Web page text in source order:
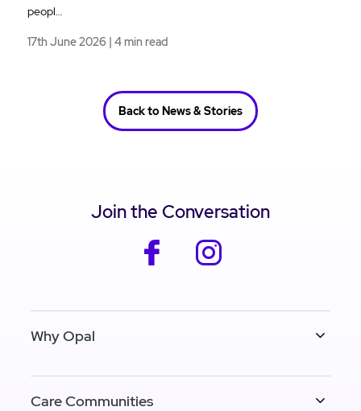
peopl…
17th June 2026 | 4 min read
Back to News & Stories
Join the Conversation
facebook
Why Opal
Care Communities